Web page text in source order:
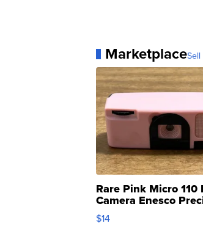
Marketplace
Rare Pink Micro 110
Camera Enesco
Moments TD4
$14